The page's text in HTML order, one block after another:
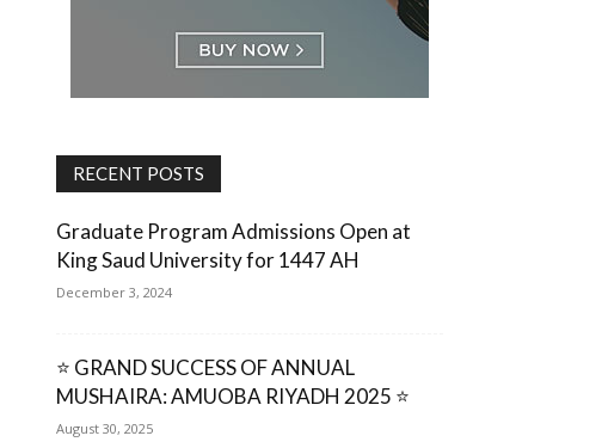
RECENT POSTS
Graduate Program Admissions Open at
King Saud University for 1447 AH
December 3, 2024
⭐ GRAND SUCCESS OF ANNUAL
MUSHAIRA: AMUOBA RIYADH 2025 ⭐
August 30, 2025